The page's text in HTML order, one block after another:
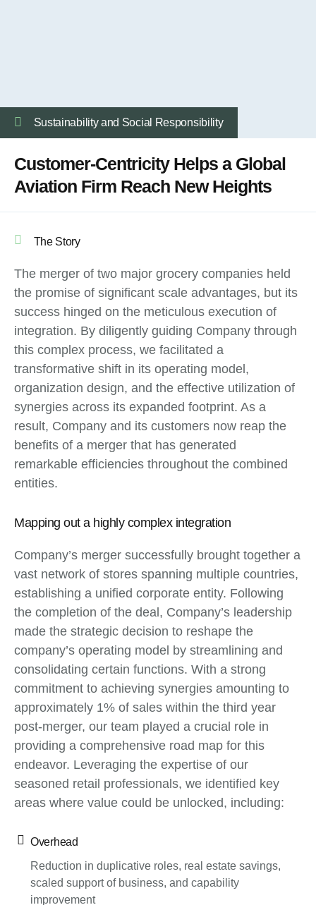
Sustainability and Social Responsibility
Customer-Centricity Helps a Global
Aviation Firm Reach New Heights
The Story
The merger of two major grocery companies held
the promise of significant scale advantages, but its
success hinged on the meticulous execution of
integration. By diligently guiding Company through
this complex process, we facilitated a
transformative shift in its operating model,
organization design, and the effective utilization of
synergies across its expanded footprint. As a
result, Company and its customers now reap the
benefits of a merger that has generated
remarkable efficiencies throughout the combined
entities.
Mapping out a highly complex integration
Company’s merger successfully brought together a
vast network of stores spanning multiple countries,
establishing a unified corporate entity. Following
the completion of the deal, Company’s leadership
made the strategic decision to reshape the
company’s operating model by streamlining and
consolidating certain functions. With a strong
commitment to achieving synergies amounting to
approximately 1% of sales within the third year
post-merger, our team played a crucial role in
providing a comprehensive road map for this
endeavor. Leveraging the expertise of our
seasoned retail professionals, we identified key
areas where value could be unlocked, including:
Overhead
Reduction in duplicative roles, real estate savings,
scaled support of business, and capability
improvement